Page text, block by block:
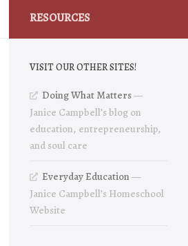
RESOURCES
VISIT OUR OTHER SITES!
Doing What Matters—
Janice Campbell’s blog on
education, entrepreneurship,
and soul care
Everyday Education—
Janice Campbell’s Homeschool
Website